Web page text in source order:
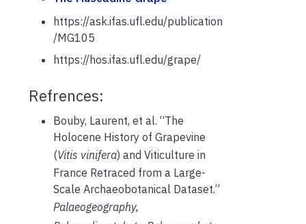
https://ask.ifas.ufl.edu/publication
/MG105
https://hos.ifas.ufl.edu/grape/
Refrences:
Bouby, Laurent, et al. “The
Holocene History of Grapevine
(Vitis vinifera) and Viticulture in
France Retraced from a Large-
Scale Archaeobotanical Dataset.”
Palaeogeography,